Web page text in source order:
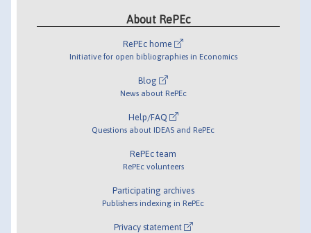
About RePEc
RePEc home
Initiative for open bibliographies in Economics
Blog
News about RePEc
Help/FAQ
Questions about IDEAS and RePEc
RePEc team
RePEc volunteers
Participating archives
Publishers indexing in RePEc
Privacy statement